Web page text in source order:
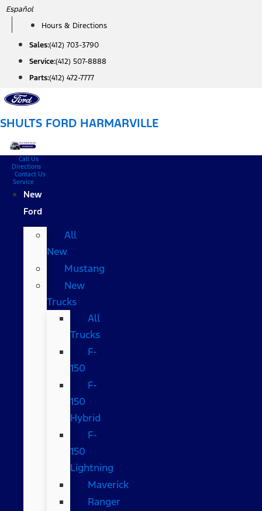
Skip
content
Español
Hours & Directions
Sales:(412) 703-3790
Service:(412) 507-8888
Parts:(412) 472-7777
SHULTS FORD HARMARVILLE
Call Us
Directions
Contact Us
Service
New
Ford
All
New
Mustang
New
Trucks
All
Trucks
F-
150
F-
150
Hybrid
F-
150
Lightning
Maverick
Ranger